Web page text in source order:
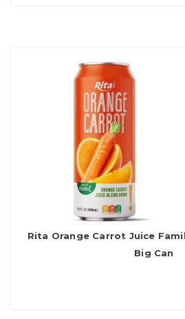
Rita Orange Carrot Juice
Big Can